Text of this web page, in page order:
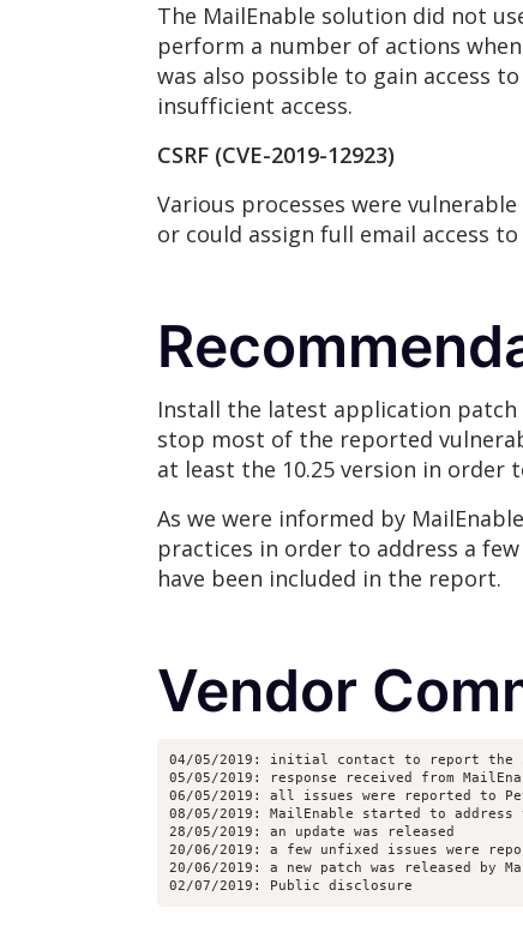
The MailEnable solution did not
perform a number of actions
was also possible to gain access
insufficient access.
CSRF (CVE-2019-12923)
Various processes were
or could assign full email access
Install the latest application patch
stop most of the reported
at least the 10.25 version in order
As we were informed by
practices in order to address a
have been included in the report.
Vendor
04/05/2019: initial contact to report the
05/05/2019: response received from
06/05/2019: all issues were reported to
08/05/2019: MailEnable started to address
28/05/2019: an update was released
20/06/2019: a few unfixed issues were
20/06/2019: a new patch was released by
02/07/2019: Public disclosure